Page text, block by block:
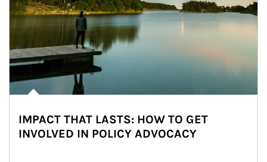
IMPACT THAT LASTS: HOW TO GET
INVOLVED IN POLICY ADVOCACY